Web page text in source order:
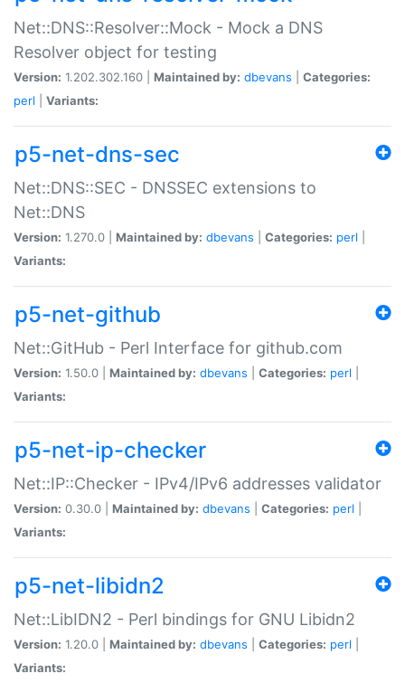
Net::DNS::Resolver::Mock - Mock a DNS
Resolver object for testing
Version: 1.202.302.160 | Maintained by: dbevans
Categories:
perl
Variants:
p5-net-dns-sec
Net::DNS::SEC - DNSSEC extensions to
Net::DNS
Version: 1.270.0 | Maintained by: dbevans Categories: perl
Variants:
p5-net-github
Net::GitHub - Perl Interface for github.com
Version: 1.50.0 | Maintained by: dbevans Categories: perl
Variants:
p5-net-ip-checker
Net::IP::Checker - IPv4/IPv6 addresses validator
Version: 0.30.0 | Maintained by: dbevans Categories: perl
Variants:
p5-net-libidn2
Net::LibIDN2 - Perl bindings for GNU Libidn2
Version: 1.20.0 | Maintained by: dbevans Categories: perl
Variants: